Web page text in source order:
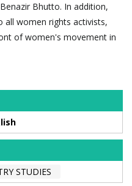
Bhutto. In addition,
all women rights activists,
of women's movement in
STUDIES